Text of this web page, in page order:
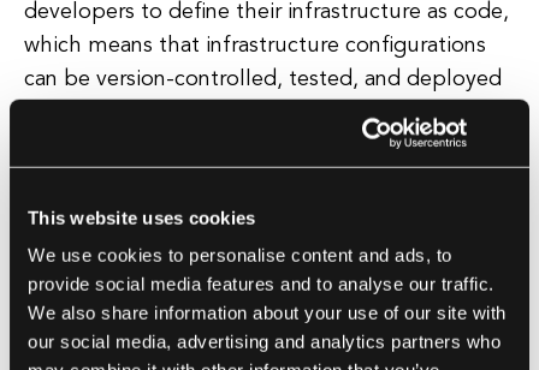
This website uses cookies
We use cookies to personalise content and ads, to
provide social media features and to analyse our traffic.
We also share information about your use of our site with
our social media, advertising and analytics partners who
developers to define their infrastructure as code,
which means that infrastructure configurations
can be version-controlled, tested, and deployed
just like any other code. This makes it easier to
manage and maintain infrastructure, and reduces
2. Scalability: With Terraform apply, developers
can easily scale their infrastructure up or down to
meet changing demands. This is essential for
modern software development projects, where